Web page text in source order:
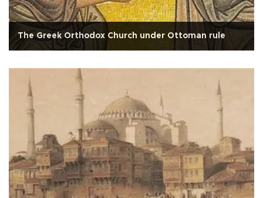
The Greek Orthodox Church under Ottoman rule